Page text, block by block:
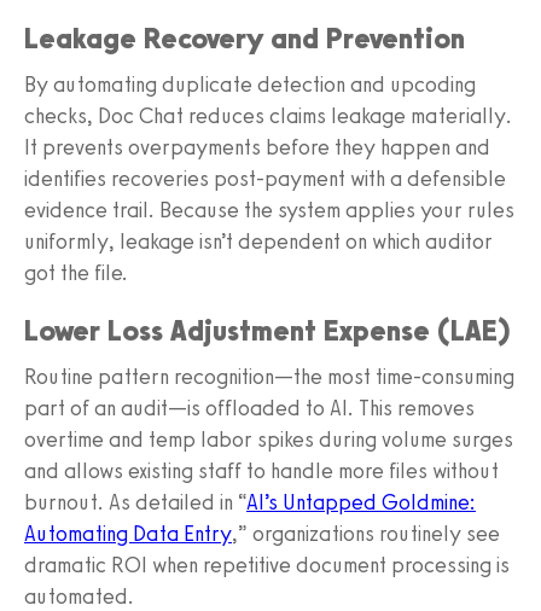
Leakage Recovery and Prevention
By automating duplicate detection and upcoding
checks, Doc Chat reduces claims leakage materially.
It prevents overpayments before they happen and
identifies recoveries post‑payment with a defensible
evidence trail. Because the system applies your rules
uniformly, leakage isn’t dependent on which auditor
got the file.
Lower Loss Adjustment Expense (LAE)
Routine pattern recognition—the most time‑consuming
part of an audit—is offloaded to AI. This removes
overtime and temp labor spikes during volume surges
and allows existing staff to handle more files without
burnout. As detailed in “AI’s Untapped Goldmine:
Automating Data Entry,” organizations routinely see
dramatic ROI when repetitive document processing is
automated.